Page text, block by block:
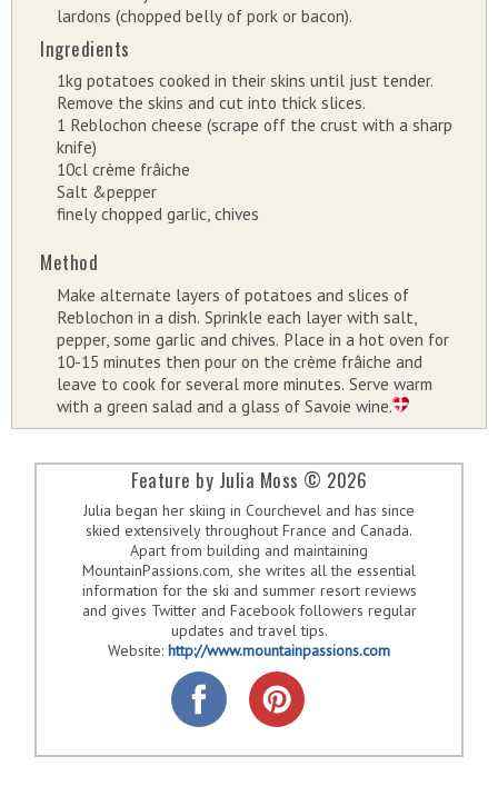
lardons (chopped belly of pork or bacon).
Ingredients
1kg potatoes cooked in their skins until just tender.
Remove the skins and cut into thick slices.
1 Reblochon cheese (scrape off the crust with a sharp
knife)
10cl crème frâiche
Salt &pepper
finely chopped garlic, chives
Method
Make alternate layers of potatoes and slices of
Reblochon in a dish. Sprinkle each layer with salt,
pepper, some garlic and chives. Place in a hot oven for
10-15 minutes then pour on the crème frâiche and
leave to cook for several more minutes. Serve warm
with a green salad and a glass of Savoie wine.
Feature by Julia Moss © 2026
Julia began her skiing in Courchevel and has since
skied extensively throughout France and Canada.
Apart from building and maintaining
MountainPassions.com, she writes all the essential
information for the ski and summer resort reviews
and gives Twitter and Facebook followers regular
updates and travel tips.
Website: http://www.mountainpassions.com